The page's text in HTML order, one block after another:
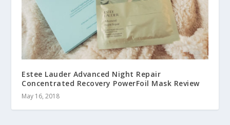
Estee Lauder Advanced Night Repair
Concentrated Recovery PowerFoil Mask Review
May 16, 2018